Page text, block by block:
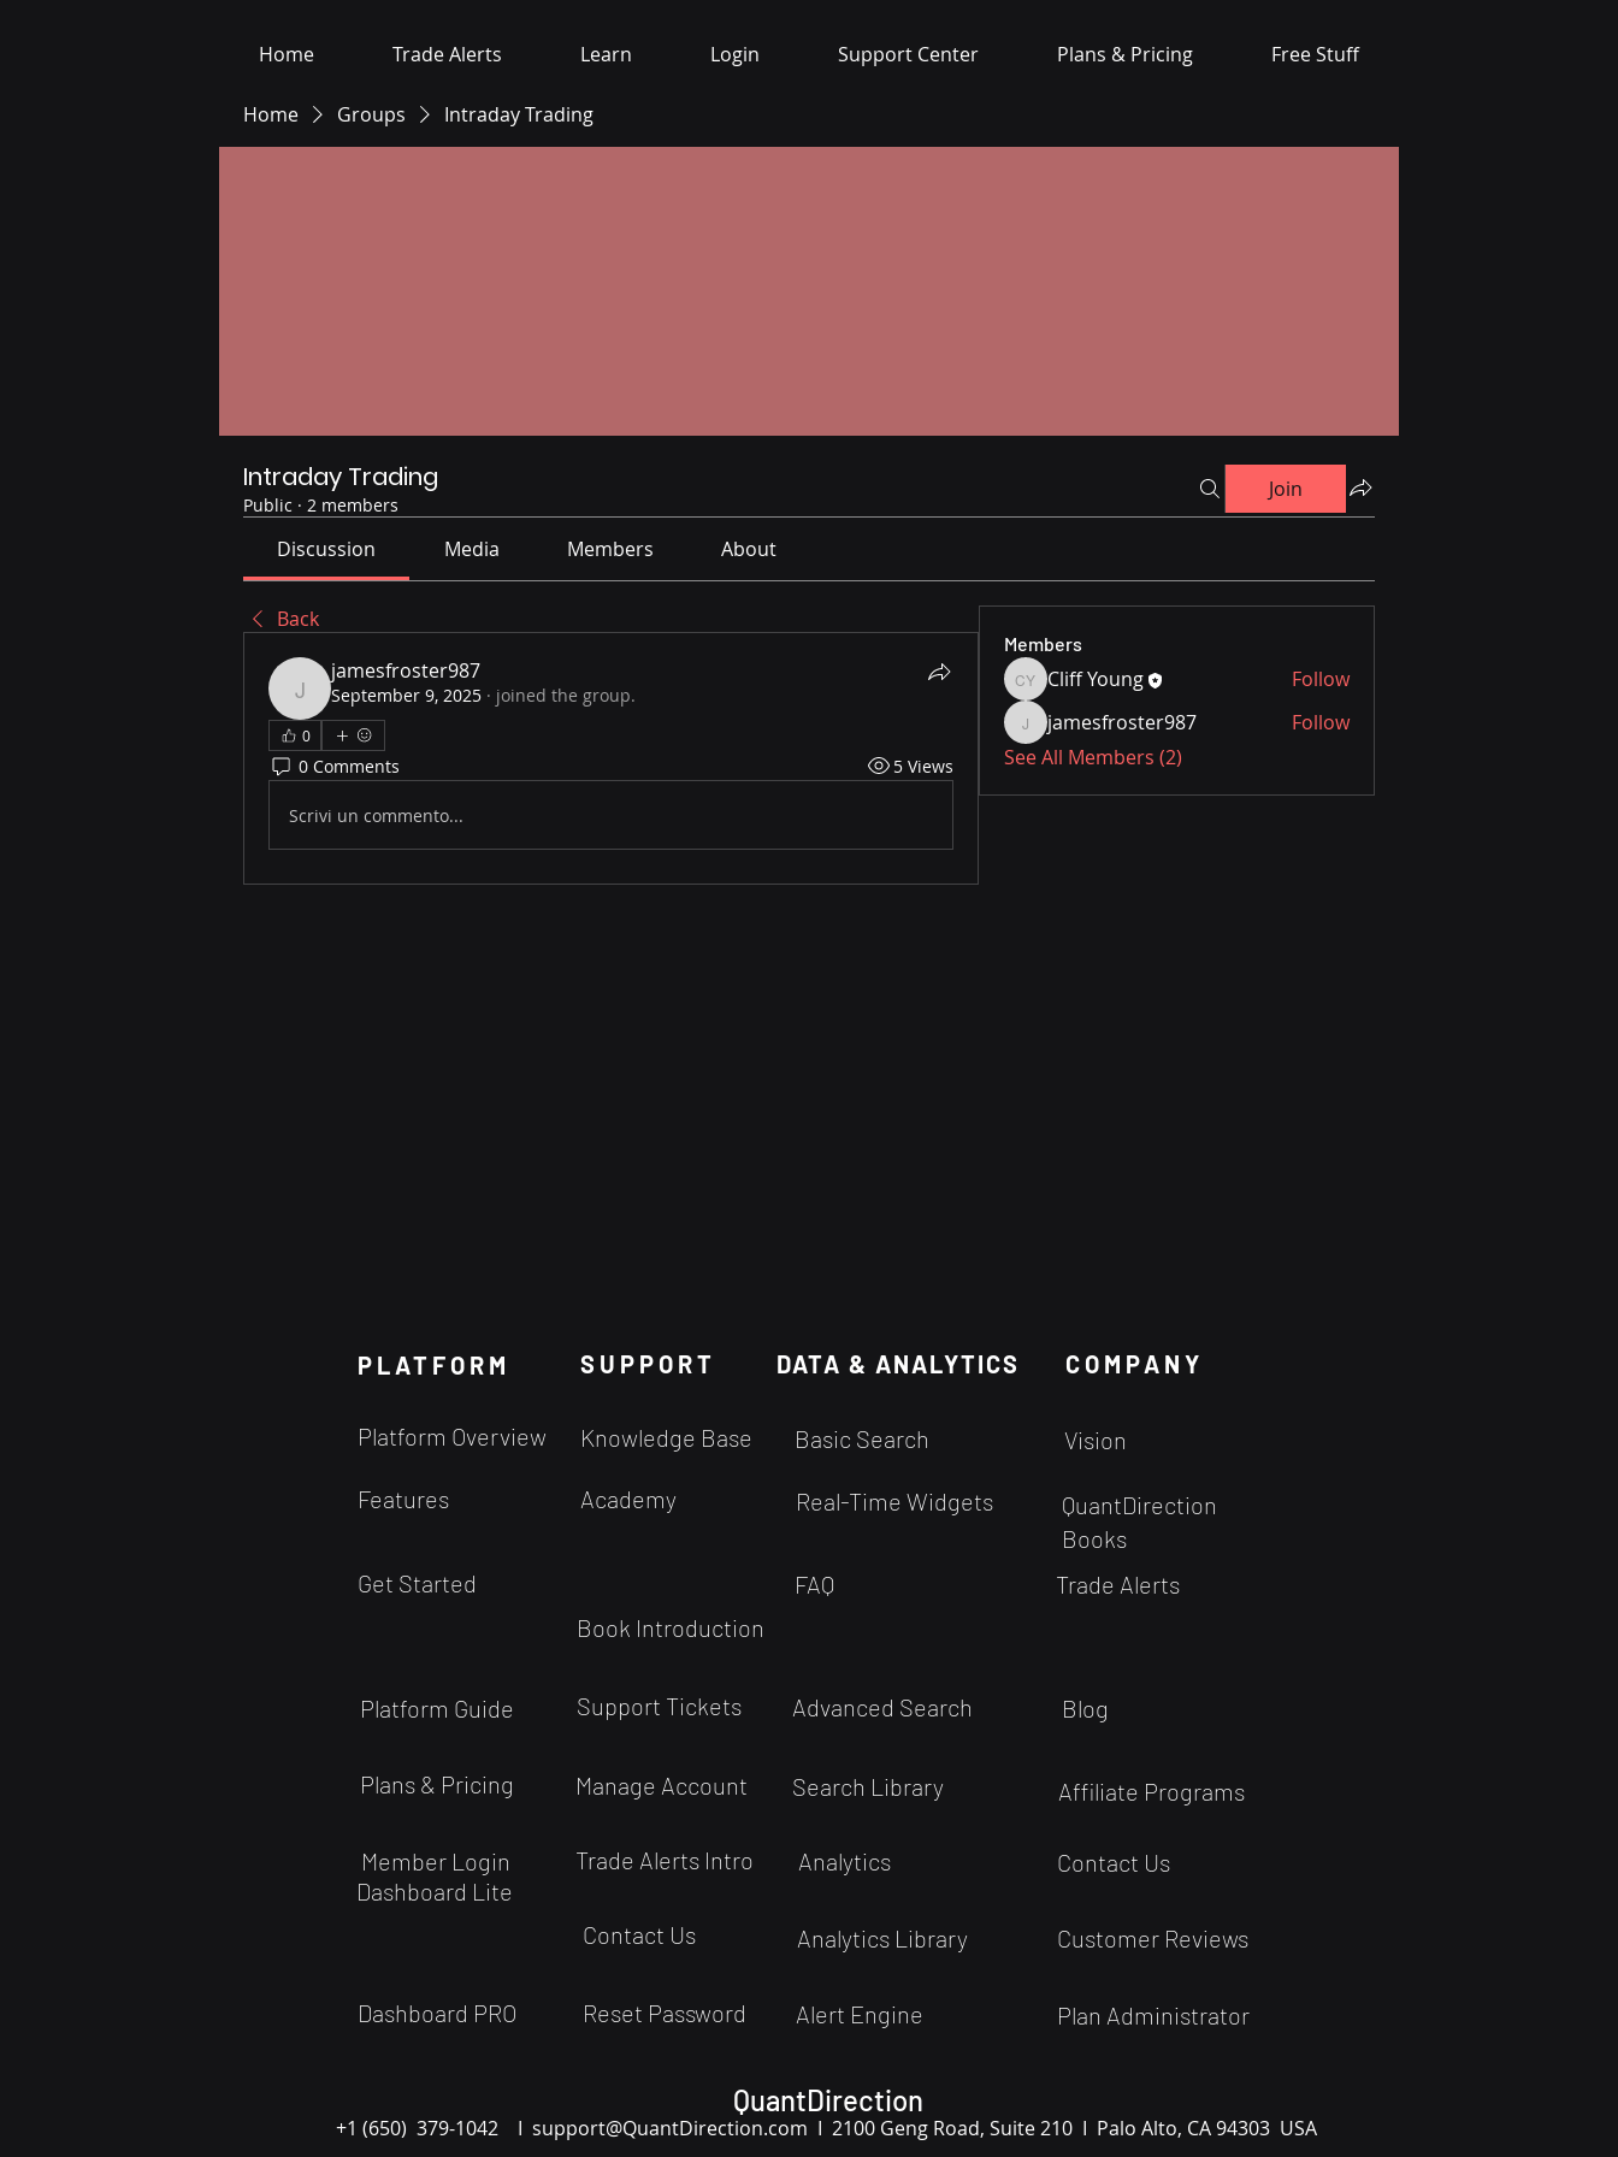
Home Trade Alerts Learn Login Support Center Plans & Pricing Free Stuff
Home Groups Intraday Trading
Intraday Trading
Public · 2 members
Join
Discussion Media Members About
Back
jamesfroster987
jamesfroster987
September 9, 2025 · joined the group.
0
0 Comments 5 Views
Scrivi un commento...
Members
Cliff Young
Cliff Young Follow
jamesfroster987
jamesfroster987
Follow
See All Members (2)
Platform Overview
PLATFORM
Features
Get Started
SUPPORT DATA & ANALYTICS COMPANY
Knowledge Base Basic Search
Academy Real-Time Widgets
Vision
QuantDirection
Books
Book Introduction
Platform Guide Support Tickets Advanced Search Blog
Plans & Pricing Manage Account Search Library Affiliate Programs
Member Login Trade Alerts Intro Analytics Contact Us
Contact Us Analytics Library Customer Reviews
Dashboard PRO Reset Password Alert Engine Plan Administrator
QuantDirection
+1 (650) 379-1042 I support@QuantDirection.com I 2100 Geng Road, Suite 210 I Palo Alto, CA 94303 USA
Trade Alerts
FAQ
Dashboard Lite